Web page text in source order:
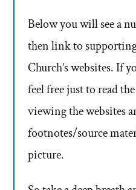
Below you will see a
then link to
Church’s websites. If
feel free just to read
viewing the websites
footnotes/source
picture.